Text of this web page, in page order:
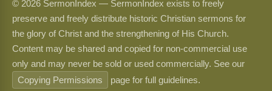
© 2026 SermonIndex — SermonIndex exists to freely
preserve and freely distribute historic Christian sermons for
the glory of Christ and the strengthening of His Church.
Content may be shared and copied for non-commercial use
only and may never be sold or used commercially. See our
Copying Permissions
page for full guidelines.